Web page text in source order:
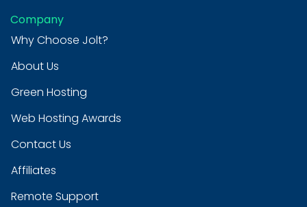
Company
Why Choose Jolt?
About Us
Green Hosting
Web Hosting Awards
Contact Us
Affiliates
Remote Support